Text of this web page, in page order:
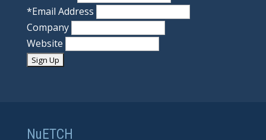
*Email Address
Company
Website
NuETCH